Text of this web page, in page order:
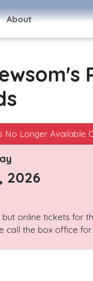
About
No Longer Available
2026
but online tickets for
call the box office